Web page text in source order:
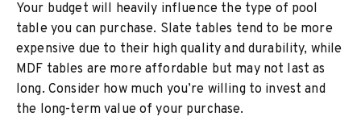
Your budget will heavily influence the type of pool
table you can purchase. Slate tables tend to be more
expensive due to their high quality and durability, while
MDF tables are more affordable but may not last as
long. Consider how much you’re willing to invest and
the long-term value of your purchase.